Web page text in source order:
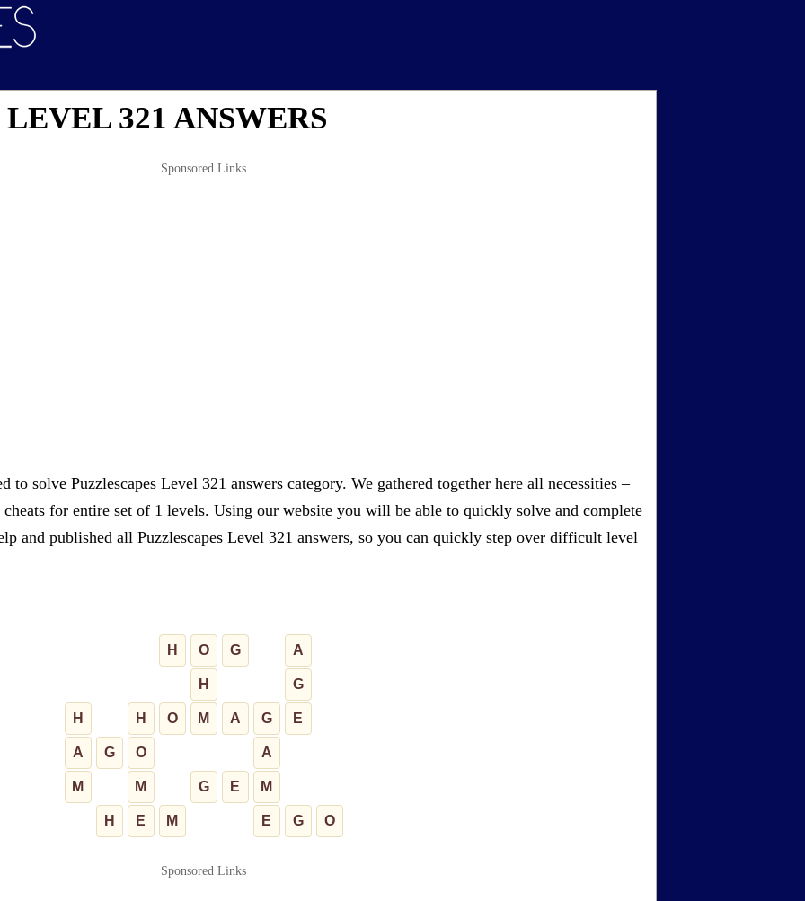
321 ANSWERS
Sponsored Links
to solve Puzzlescapes Level 321 answers category. We gathered together here all necessities –
for entire set of 1 levels. Using our website you will be able to quickly solve and complete
and published all Puzzlescapes Level 321 answers, so you can quickly step over difficult level
H O G A
H G
H H O M A G E
A G O A
M M G E M
H E M E G O
Sponsored Links